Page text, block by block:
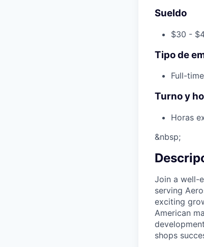
Sueldo
$30 -
Tipo de
Full-time
Turno y
Horas
&nbsp;
Join a well-
serving
exciting
American
shops